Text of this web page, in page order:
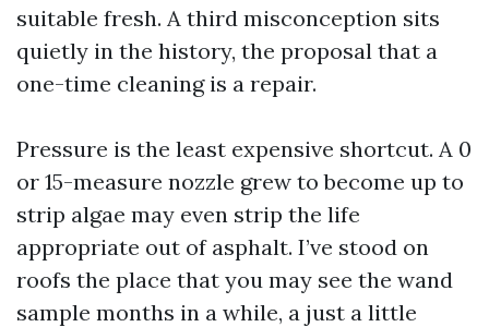
suitable fresh. A third misconception sits
quietly in the history, the proposal that a
one-time cleaning is a repair.
Pressure is the least expensive shortcut. A 0
or 15-measure nozzle grew to become up to
strip algae may even strip the life
appropriate out of asphalt. I’ve stood on
roofs the place that you may see the wand
sample months in a while, a just a little